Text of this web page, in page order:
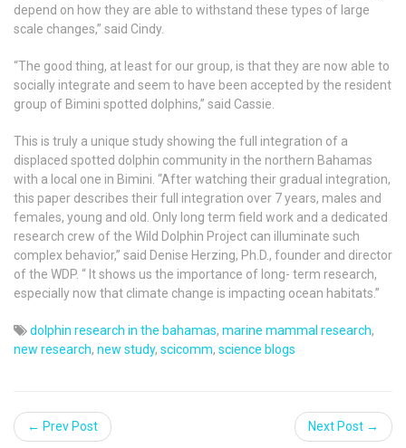
depend on how they are able to withstand these types of large
scale changes,” said Cindy.
“The good thing, at least for our group, is that they are now able to
socially integrate and seem to have been accepted by the resident
group of Bimini spotted dolphins,” said Cassie.
This is truly a unique study showing the full integration of a
displaced spotted dolphin community in the northern Bahamas
with a local one in Bimini. “After watching their gradual integration,
this paper describes their full integration over 7 years, males and
females, young and old. Only long term field work and a dedicated
research crew of the Wild Dolphin Project can illuminate such
complex behavior,” said Denise Herzing, Ph.D., founder and director
of the WDP. “ Itshows us the importance of long- term research,
especially now that climate change is impacting ocean habitats.”
dolphin research in the bahamas, marine mammal research,
new research, new study, scicomm, science blogs
← Prev Post Next Post →